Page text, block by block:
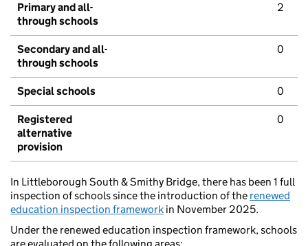
Primary and all-
through schools
2
Secondary and all-
through schools
0
Special schools 0
Registered
alternative
provision
0
In Littleborough South & Smithy Bridge, there has been 1 full
inspection of schools since the introduction of the renewed
education inspection framework in November 2025.
Under the renewed education inspection framework, schools